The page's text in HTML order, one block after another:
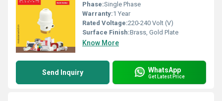
Phase:Single Phase
Warranty:1 Year
Rated Voltage:220-240 Volt (V)
Surface Finish:Brass, Gold Plate
Know More
Send Inquiry WhatsApp
Get Latest Price